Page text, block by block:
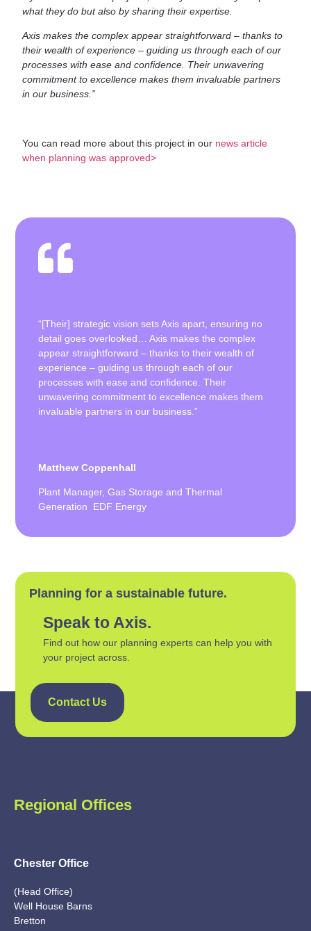
what they do but also by sharing their expertise.
Axis makes the complex appear straightforward – thanks to
their wealth of experience – guiding us through each of our
processes with ease and confidence. Their unwavering
commitment to excellence makes them invaluable partners
in our business.”
You can read more about this project in our news article
when planning was approved>
“[Their] strategic vision sets Axis apart, ensuring no
detail goes overlooked… Axis makes the complex
appear straightforward – thanks to their wealth of
experience – guiding us through each of our
processes with ease and confidence. Their
unwavering commitment to excellence makes them
invaluable partners in our business.”
Matthew Coppenhall
Plant Manager, Gas Storage and Thermal
Generation EDF Energy
Planning for a sustainable future.
Speak to Axis.
Find out how our planning experts can help you with
your project across.
Contact Us
Regional Offices
Chester Office
(Head Office)
Well House Barns
Bretton